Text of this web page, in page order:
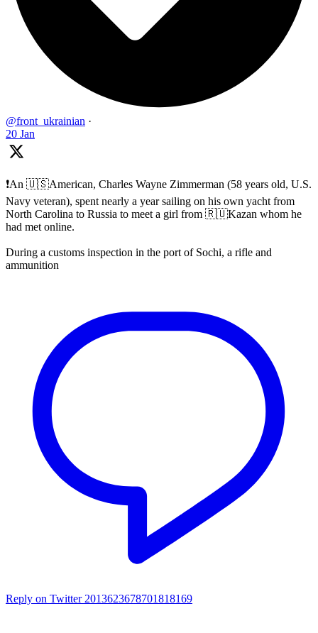
@front_ukrainian ·
20 Jan
❗️An 🇺🇸American, Charles Wayne Zimmerman (58 years old, U.S.
Navy veteran), spent nearly a year sailing on his own yacht from
North Carolina to Russia to meet a girl from 🇷🇺Kazan whom he
had met online.
During a customs inspection in the port of Sochi, a rifle and
ammunition
Reply on Twitter 2013623678701818169